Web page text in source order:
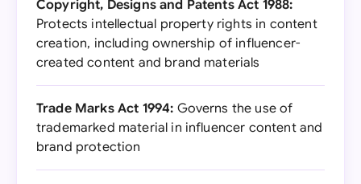
Copyright, Designs and Patents Act 1988:
Protects intellectual property rights in content
creation, including ownership of influencer-
created content and brand materials
Trade Marks Act 1994: Governs the use of
trademarked material in influencer content and
brand protection